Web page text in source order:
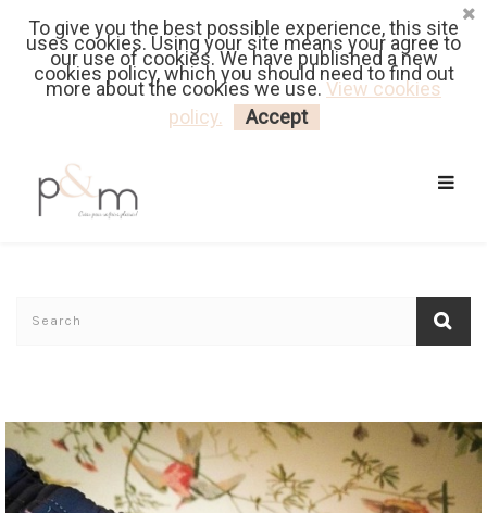
Fr| En Euro | USD
MY CART LOGIN
To give you the best possible experience, this site
uses cookies. Using your site means your agree to
our use of cookies. We have published a new
cookies policy, which you should need to find out
more about the cookies we use. View cookies
policy.
Accept